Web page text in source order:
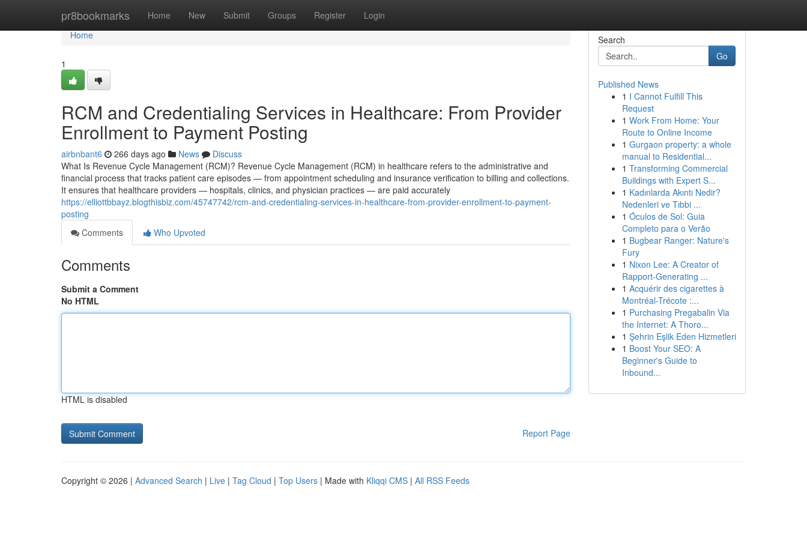
pr8bookmarks Home New Submit Groups Register Login
Home
Home
1
RCM and Credentialing Services in Healthcare: From Provider
Enrollment to Payment Posting
airbnbant6 266 days ago News
Discuss
What Is Revenue Cycle Management (RCM)? Revenue Cycle Management (RCM) in healthcare refers to the administrative and
financial process that tracks patient care episodes — from appointment scheduling and insurance verification to billing and collections.
It ensures that healthcare providers — hospitals, clinics, and physician practices — are paid accurately
https://elliottbbayz.blogthisbiz.com/45747742/rcm-and-credentialing-services-in-healthcare-from-provider-enrollment-to-payment-
posting
Comments
Who Upvoted
Comments
Submit a Comment
No HTML
HTML is disabled
Report Page
Search
Go
Published News
1 I Cannot Fulfill This
Request
1 Work From Home: Your
Route to Online Income
1 Gurgaon property: a whole
manual to Residential...
1 Transforming Commercial
Buildings with Expert S...
1 Kadınlarda Akıntı Nedir?
Nedenleri ve Tıbbi ...
1 Óculos de Sol: Guia
Completo para o Verão
1 Bugbear Ranger: Nature's
Fury
1 Nixon Lee: A Creator of
Rapport-Generating ...
1 Acquérir des cigarettes à
Montréal-Trécote :...
1 Purchasing Pregabalin Via
the Internet: A Thoro...
1 Şehrin Eşlik Eden Hizmetleri
1 Boost Your SEO: A
Beginner's Guide to
Inbound...
Copyright © 2026 | Advanced Search | Live | Tag Cloud | Top Users | Made with Kliqqi CMS | All RSS Feeds